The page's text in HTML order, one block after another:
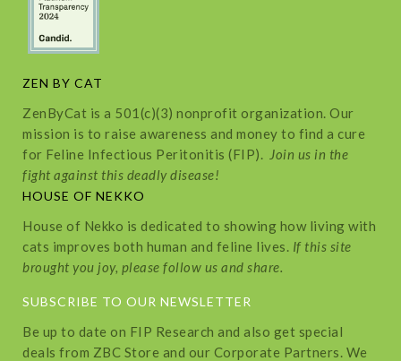
ZEN BY CAT
ZenByCat is a 501(c)(3) nonprofit organization. Our
mission is to raise awareness and money to find a cure
for Feline Infectious Peritonitis (FIP). Join us in the
fight against this deadly disease!
HOUSE OF NEKKO
House of Nekko is dedicated to showing how living with
cats improves both human and feline lives. If this site
brought you joy, please follow us and share.
SUBSCRIBE TO OUR NEWSLETTER
Be up to date on FIP Research and also get special
deals from ZBC Store and our Corporate Partners. We